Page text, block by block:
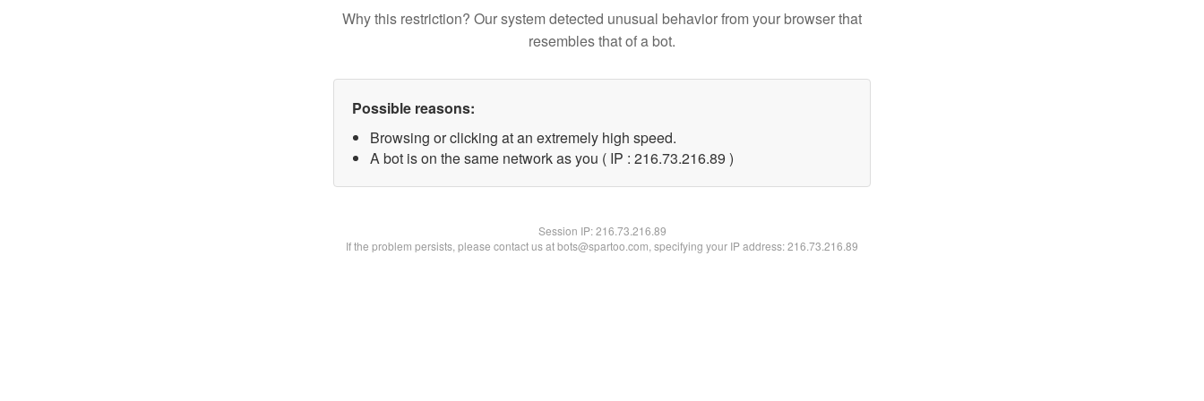
Why this restriction? Our system detected unusual behavior from your browser that
resembles that of a bot.
Possible reasons:
Browsing or clicking at an extremely high speed.
A bot is on the same network as you ( IP : 216.73.216.89 )
Session IP:216.73.216.89
If the problem persists, please contact us at bots@spartoo.com, specifying your IP address: 216.73.216.89